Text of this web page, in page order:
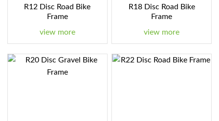
R12 Disc Road Bike
Frame
view more
R18 Disc Road Bike
Frame
view more